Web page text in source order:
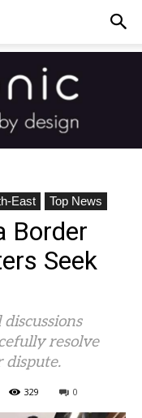
East Top News
Border
Seek
resolve
dispute.
329 0